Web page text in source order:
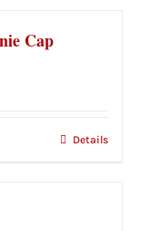
Cap
Details